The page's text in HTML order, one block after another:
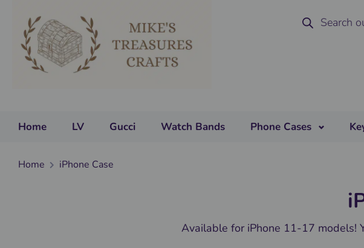
Home LV Gucci Watch Bands Phone Cases
Home iPhone Case
Available for iPhone 11-17 models!